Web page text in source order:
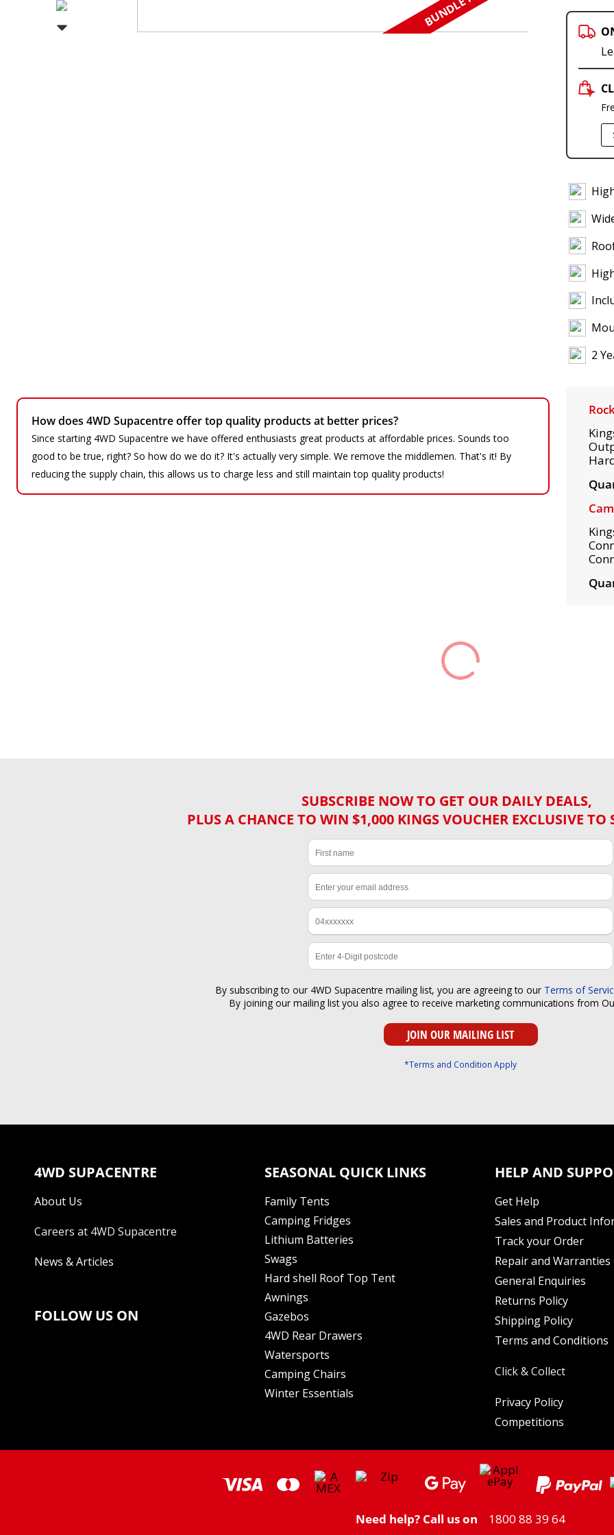
2
How does 4WD Supacentre offer top quality products at better prices?
Since starting 4WD Supacentre we have offered enthusiasts great products at affordable prices. Sounds too
good to be true, right? So how do we do it? It's actually very simple. We remove the middlemen. That's it! By
reducing the supply chain, this allows us to charge less and still maintain top quality products!
SUBSCRIBE NOW TO GET OUR DAILY DEALS,
PLUS A CHANCE TO WIN $1,000 KINGS VOUCHER EXCLUSIVE TO
By subscribing to our 4WD Supacentre mailing list, you are agreeing to our Terms of
By joining our mailing list you also agree to receive marketing communications from
*Terms and Condition Apply
4WD SUPACENTRE
About Us
Careers at 4WD Supacentre
News & Articles
FOLLOW US ON
SEASONAL QUICK LINKS
Family Tents
Camping Fridges
Lithium Batteries
Swags
Hard shell Roof Top Tent
Awnings
Gazebos
4WD Rear Drawers
Watersports
Camping Chairs
Winter Essentials
HELP AND
Get Help
Sales and Product
Track your Order
Repair and Warranties
General Enquiries
Returns Policy
Shipping Policy
Terms and Conditions
Click & Collect
Privacy Policy
Competitions
Need help? Call us on 1800 88 39 64